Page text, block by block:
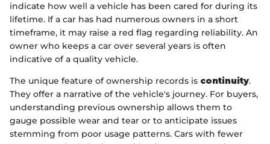
indicate how well a vehicle has been cared for during its
lifetime. If a car has had numerous owners in a short
timeframe, it may raise a red flag regarding reliability. An
owner who keeps a car over several years is often
indicative of a quality vehicle.
The unique feature of ownership records is continuity.
They offer a narrative of the vehicle's journey. For buyers,
understanding previous ownership allows them to
gauge possible wear and tear or to anticipate issues
stemming from poor usage patterns. Cars with fewer